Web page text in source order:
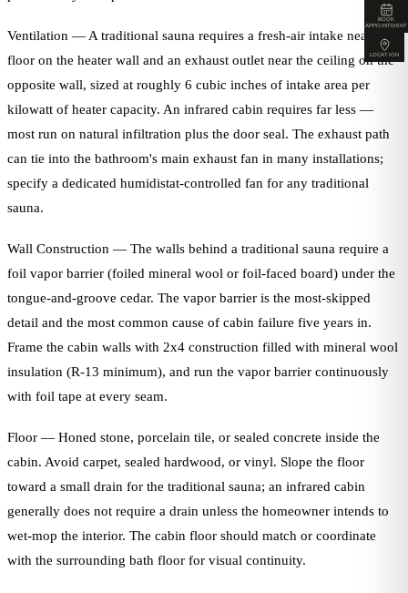
Ventilation — A traditional sauna requires a fresh-air intake near the
floor on the heater wall and an exhaust outlet near the ceiling on the
opposite wall, sized at roughly 6 cubic inches of intake area per
kilowatt of heater capacity. An infrared cabin requires far less —
most run on natural infiltration plus the door seal. The exhaust path
can tie into the bathroom's main exhaust fan in many installations;
specify a dedicated humidistat-controlled fan for any traditional
sauna.
Wall Construction — The walls behind a traditional sauna require a
foil vapor barrier (foiled mineral wool or foil-faced board) under the
tongue-and-groove cedar. The vapor barrier is the most-skipped
detail and the most common cause of cabin failure five years in.
Frame the cabin walls with 2x4 construction filled with mineral wool
insulation (R-13 minimum), and run the vapor barrier continuously
with foil tape at every seam.
Floor — Honed stone, porcelain tile, or sealed concrete inside the
cabin. Avoid carpet, sealed hardwood, or vinyl. Slope the floor
toward a small drain for the traditional sauna; an infrared cabin
generally does not require a drain unless the homeowner intends to
wet-mop the interior. The cabin floor should match or coordinate
with the surrounding bath floor for visual continuity.
BOOK
APPOINTMENT
LOCATION